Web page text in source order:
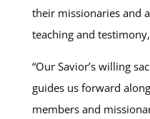
their missionaries and
teaching and
“Our Savior’s willing
guides us forward
members and